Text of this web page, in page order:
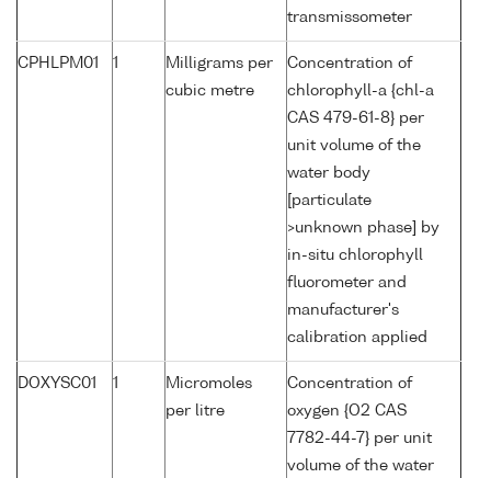
transmissometer
CPHLPM01 1
Milligrams per
cubic metre
Concentration of
chlorophyll-a {chl-a
CAS 479-61-8} per
unit volume of the
water body
[particulate
>unknown phase] by
in-situ chlorophyll
fluorometer and
manufacturer's
calibration applied
DOXYSC01 1
Micromoles
per litre
Concentration of
oxygen {O2 CAS
7782-44-7} per unit
volume of the water